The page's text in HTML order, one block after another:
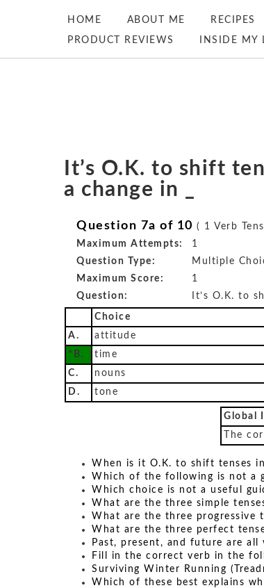
HOME ABOUT ME RECIPES
PRODUCT REVIEWS INSIDE MY
It’s O.K. to shift
a change in _
Question 7a of 10 ( 1 Verb
Maximum Attempts:
1
Question Type:
Multiple
Maximum Score:
1
Question:
It’s O.K. to
Choice
A.
attitude
*B.
time
C.
nouns
D.
tone
Global
The
When is it O.K. to shift tenses
Which of the following is not a
Which choice is not a useful
What are the three simple
What are the three progressive
What are the three perfect
Past, present, and future are all
Fill in the correct verb in the
Surviving Winter Running
Which of these best explains